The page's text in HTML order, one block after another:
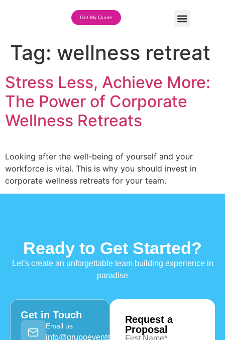
Get My Quote
Tag: wellness retreat
Stress Less, Achieve More:
The Power of Corporate
Wellness Retreats
Looking after the well-being of yourself and your
workforce is vital. This is why you should invest in
corporate wellness retreats for your team.
Ready to Get Started?
Let’s create an unforgettable team building experience in
paradise
Get in Touch
Email us
info@grupoevents.com
Request a
Proposal
First Name*